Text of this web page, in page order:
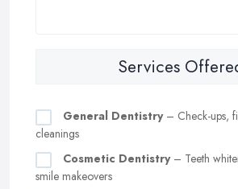
Services
General Dentistry– Check-ups,
cleanings
Cosmetic Dentistry– Teeth
smile makeovers